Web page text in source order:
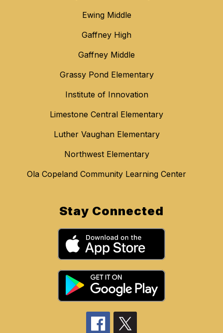
Ewing Middle
Gaffney High
Gaffney Middle
Grassy Pond Elementary
Institute of Innovation
Limestone Central Elementary
Luther Vaughan Elementary
Northwest Elementary
Ola Copeland Community Learning Center
Stay Connected